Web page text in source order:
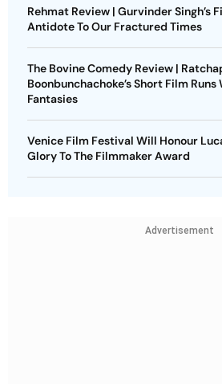
Rehmat Review | Gurvinder Singh’s
Antidote To Our Fractured Times
The Bovine Comedy Review |
Boonbunchachoke’s Short Film
Fantasies
Venice Film Festival Will Honour
Glory To The Filmmaker Award
Advertisement